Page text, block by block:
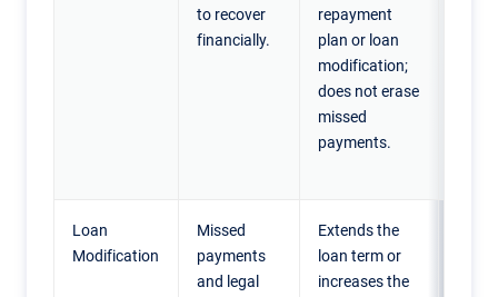
to recover
financially.
repayment
plan or loan
modification;
does not erase
missed
payments.
Loan
Modification
Missed
payments
and legal
Extends the
loan term or
increases the